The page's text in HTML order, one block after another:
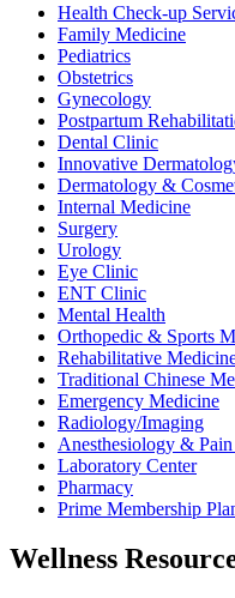
Health Check-up
Family Medicine
Pediatrics
Obstetrics
Gynecology
Postpartum
Dental Clinic
Innovative
Dermatology &
Internal Medicine
Surgery
Urology
Eye Clinic
ENT Clinic
Mental Health
Orthopedic & Sports
Rehabilitative
Traditional Chinese
Emergency Medicine
Radiology/Imaging
Anesthesiology &
Laboratory Center
Pharmacy
Prime Membership
Wellness